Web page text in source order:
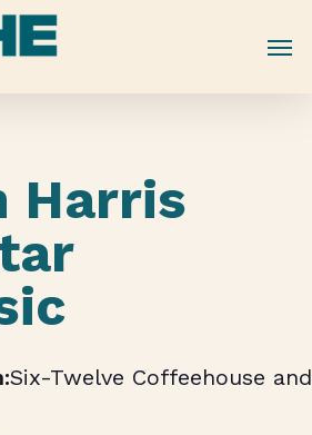
Harris
Six-Twelve Coffeehouse